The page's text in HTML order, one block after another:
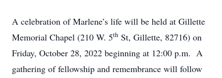
A celebration of Marlene’s life will be held at Gillette
Memorial Chapel (210 W. 5th St, Gillette, 82716) on
Friday, October 28, 2022 beginning at 12:00 p.m. A
gathering of fellowship and remembrance will follow